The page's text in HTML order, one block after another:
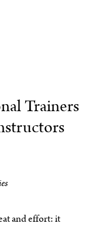
Trainers
and effort: it